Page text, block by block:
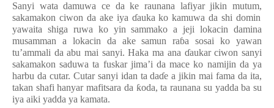
Sanyi wata damuwa ce da ke raunana lafiyar jikin mutum,
sakamakon ciwon da ake iya ɗauka ko kamuwa da shi domin
yawaita shiga ruwa ko yin sammako a jeji lokacin damina
musamman a lokacin da ake samun raɓa sosai ko yawan
tu’ammali da abu mai sanyi. Haka ma ana ɗaukar ciwon sanyi
sakamakon saduwa ta fuskar jima’i da mace ko namijin da ya
harbu da cutar. Cutar sanyi idan ta daɗe a jikin mai fama da ita,
takan shafi hanyar mafitsara da ƙoda, ta raunana su yadda ba su
iya aiki yadda ya kamata.